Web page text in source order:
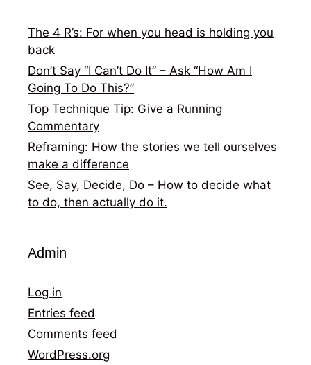
The 4 R’s: For when you head is holding you
back
Don’t Say “I Can’t Do It” – Ask “How Am I
Going To Do This?”
Top Technique Tip: Give a Running
Commentary
Reframing: How the stories we tell ourselves
make a difference
See, Say, Decide, Do – How to decide what
to do, then actually do it.
Admin
Log in
Entries feed
Comments feed
WordPress.org